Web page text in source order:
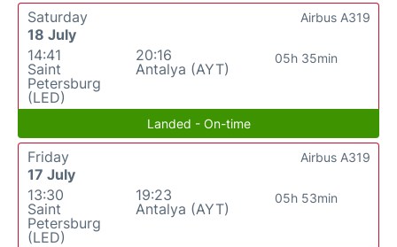
Saturday
18 July
14:41
Saint
Petersburg
(LED)
20:16
Antalya (AYT)
05h 35min
Airbus A319
Landed - On-time
Friday
17 July
13:30
Saint
Petersburg
(LED)
19:23
Antalya (AYT)
05h 53min
Airbus A319